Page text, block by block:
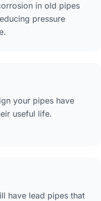
in old pipes
pressure
your pipes have
useful life.
have lead pipes that